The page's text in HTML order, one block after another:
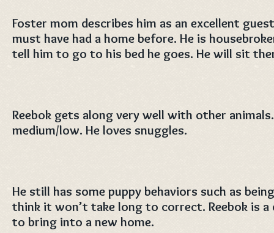
Foster mom describes him as an excellent
must have had a home before. He is
tell him to go to his bed he goes. He will sit
Reebok gets along very well with other
medium/low. He loves snuggles.
He still has some puppy behaviors such as
think it won’t take long to correct. Reebok is a
to bring into a new home.